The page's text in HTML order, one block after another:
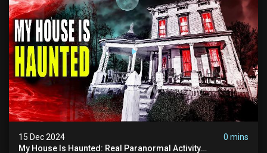
15 Dec 2024
0 mins
My House Is Haunted: Real Paranormal Activity